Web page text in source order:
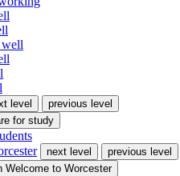
well
level
previous level
for study
next level
previous level
Welcome to Worcester